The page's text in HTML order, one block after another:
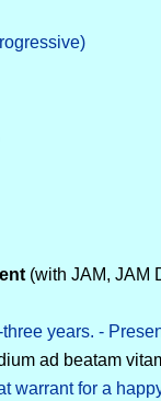
(with JAM, JAM
years. -
ad beatam
warrant for a